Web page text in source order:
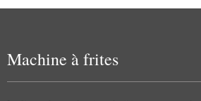
Machine à frites